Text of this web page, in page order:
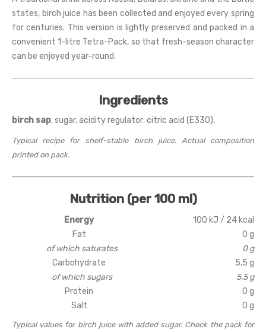
states, birch juice has been collected and enjoyed every spring
for centuries. This version is lightly preserved and packed in a
convenient 1-litre Tetra-Pack, so that fresh-season character
can be enjoyed year-round.
Ingredients
birch sap, sugar, acidity regulator: citric acid (E330).
Typical recipe for shelf-stable birch juice. Actual composition
printed on pack.
Nutrition (per 100 ml)
Energy
100 kJ / 24 kcal
Fat
0 g
of which saturates
0 g
Carbohydrate
5,5 g
of which sugars
5,5 g
Protein
0 g
Salt
0 g
Typical values for birch juice with added sugar. Check the pack for